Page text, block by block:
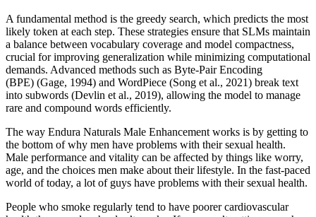
A fundamental method is the greedy search, which predicts the most
likely token at each step. These strategies ensure that SLMs maintain
a balance between vocabulary coverage and model compactness,
crucial for improving generalization while minimizing computational
demands. Advanced methods such as Byte-Pair Encoding
(BPE) (Gage, 1994) and WordPiece (Song et al., 2021) break text
into subwords (Devlin et al., 2019), allowing the model to manage
rare and compound words efficiently.
The way Endura Naturals Male Enhancement works is by getting to
the bottom of why men have problems with their sexual health.
Male performance and vitality can be affected by things like worry,
age, and the choices men make about their lifestyle. In the fast-paced
world of today, a lot of guys have problems with their sexual health.
People who smoke regularly tend to have poorer cardiovascular